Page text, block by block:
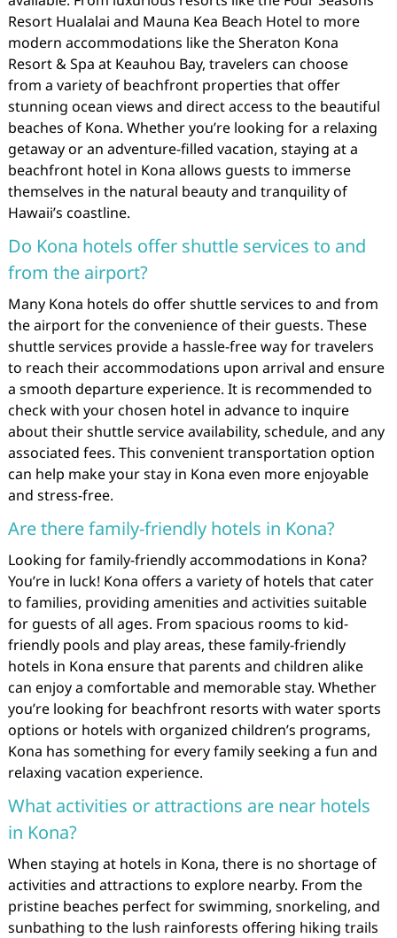
Resort Hualalai and Mauna Kea Beach Hotel to more
modern accommodations like the Sheraton Kona
Resort & Spa at Keauhou Bay, travelers can choose
from a variety of beachfront properties that offer
stunning ocean views and direct access to the beautiful
beaches of Kona. Whether you’re looking for a relaxing
getaway or an adventure-filled vacation, staying at a
beachfront hotel in Kona allows guests to immerse
themselves in the natural beauty and tranquility of
Hawaii’s coastline.
Do Kona hotels offer shuttle services to and
from the airport?
Many Kona hotels do offer shuttle services to and from
the airport for the convenience of their guests. These
shuttle services provide a hassle-free way for travelers
to reach their accommodations upon arrival and ensure
a smooth departure experience. It is recommended to
check with your chosen hotel in advance to inquire
about their shuttle service availability, schedule, and any
associated fees. This convenient transportation option
can help make your stay in Kona even more enjoyable
and stress-free.
Are there family-friendly hotels in Kona?
Looking for family-friendly accommodations in Kona?
You’re in luck! Kona offers a variety of hotels that cater
to families, providing amenities and activities suitable
for guests of all ages. From spacious rooms to kid-
friendly pools and play areas, these family-friendly
hotels in Kona ensure that parents and children alike
can enjoy a comfortable and memorable stay. Whether
you’re looking for beachfront resorts with water sports
options or hotels with organized children’s programs,
Kona has something for every family seeking a fun and
relaxing vacation experience.
What activities or attractions are near hotels
in Kona?
When staying at hotels in Kona, there is no shortage of
activities and attractions to explore nearby. From the
pristine beaches perfect for swimming, snorkeling, and
sunbathing to the lush rainforests offering hiking trails